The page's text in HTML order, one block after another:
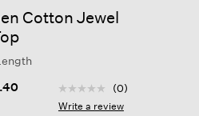
Cotton Jewel
4.3 out of 5 Customer
No
rating
(0)
Write a review